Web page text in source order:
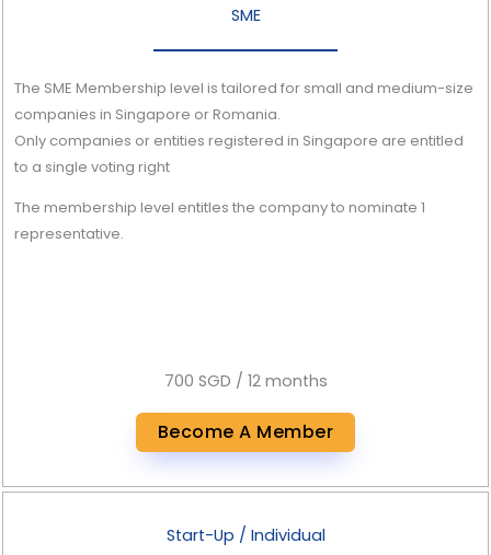
SME
The SME Membership level is tailored for small and medium-size
companies in Singapore or Romania.
Only companies or entities registered in Singapore are entitled
to a single voting right
The membership level entitles the company to nominate 1
representative.
700 SGD / 12 months
Become A Member
Start-Up / Individual